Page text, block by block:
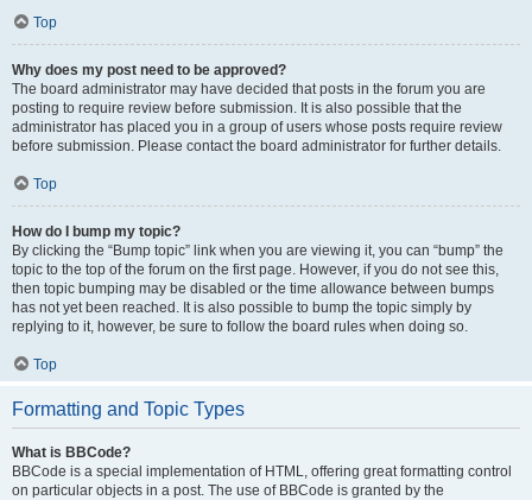
Top
Why does my post need to be approved?
The board administrator may have decided that posts in the forum you are
posting to require review before submission. It is also possible that the
administrator has placed you in a group of users whose posts require review
before submission. Please contact the board administrator for further details.
Top
How do I bump my topic?
By clicking the “Bump topic” link when you are viewing it, you can “bump” the
topic to the top of the forum on the first page. However, if you do not see this,
then topic bumping may be disabled or the time allowance between bumps
has not yet been reached. It is also possible to bump the topic simply by
replying to it, however, be sure to follow the board rules when doing so.
Top
Formatting and Topic Types
What is BBCode?
BBCode is a special implementation of HTML, offering great formatting control
on particular objects in a post. The use of BBCode is granted by the